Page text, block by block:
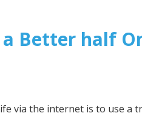
Better half
via the internet is to use a